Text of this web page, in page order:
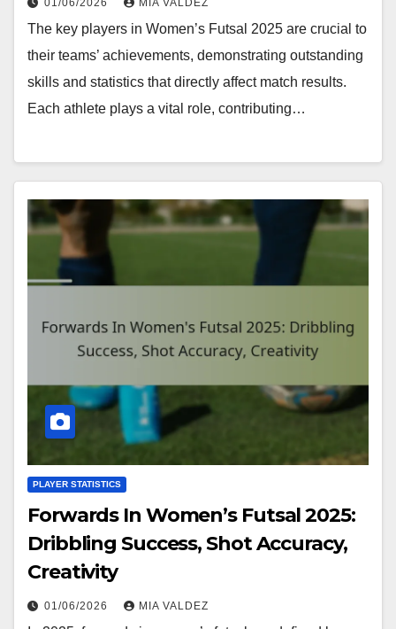
01/06/2026 MIA VALDEZ
The key players in Women’s Futsal 2025 are crucial to
their teams’ achievements, demonstrating outstanding
skills and statistics that directly affect match results.
Each athlete plays a vital role, contributing…
PLAYER STATISTICS
Forwards In Women’s Futsal 2025:
Dribbling Success, Shot Accuracy,
Creativity
01/06/2026 MIA VALDEZ